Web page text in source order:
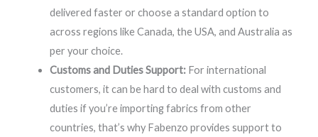
delivered faster or choose a standard option to
across regions like Canada, the USA, and Australia as
per your choice.
Customs and Duties Support: For international
customers, it can be hard to deal with customs and
duties if you’re importing fabrics from other
countries, that’s why Fabenzo provides support to